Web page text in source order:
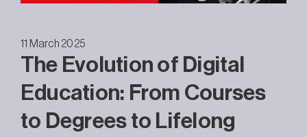
11 March 2025
The Evolution of Digital
Education: From Courses
to Degrees to Lifelong